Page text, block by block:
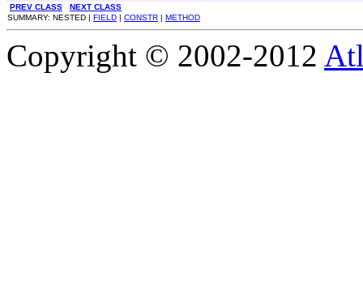
PREV CLASS
NEXT CLASS
SUMMARY: NESTED | FIELD | CONSTR | METHOD
Copyright © 2002-2012